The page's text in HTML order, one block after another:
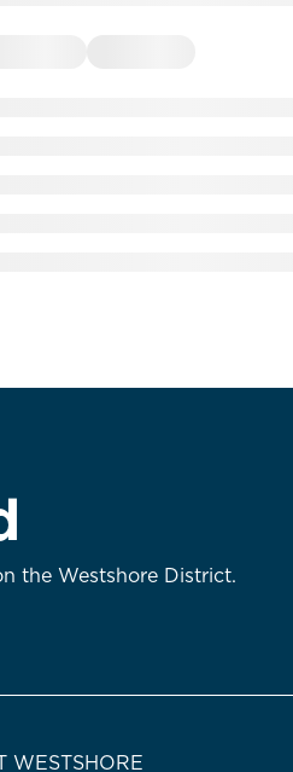
the Westshore District.
WESTSHORE